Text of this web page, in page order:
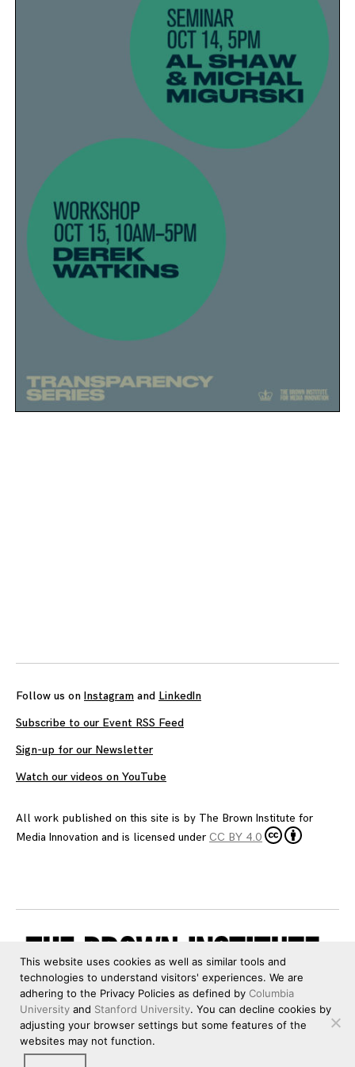
Follow us on Instagram and LinkedIn
Subscribe to our Event RSS Feed
Sign-up for our Newsletter
Watch our videos on YouTube
All work published on this site is by The Brown Institute for
Media Innovation and is licensed under CC BY 4.0
This website uses cookies as well as similar tools and
technologies to understand visitors' experiences. We are
adhering to the Privacy Policies as defined by Columbia
University and Stanford University. You can decline cookies by
adjusting your browser settings but some features of the
websites may not function.